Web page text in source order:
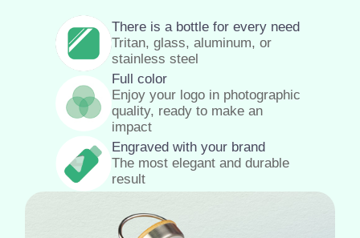
There is a bottle for every need
Tritan, glass, aluminum, or
stainless steel
Full color
Enjoy your logo in photographic
quality, ready to make an
impact
Engraved with your brand
The most elegant and durable
result